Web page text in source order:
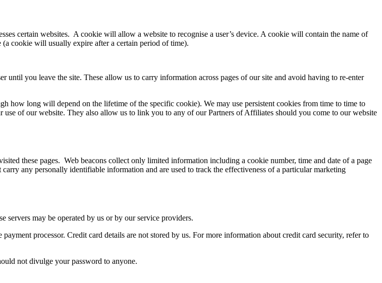
certain websites. A cookie will allow a website to recognise a user’s device. A cookie will contain the name of
cookie will usually expire after a certain period of time).
you leave the site. These allow us to carry information across pages of our site and avoid having to re-enter
how long will depend on the lifetime of the specific cookie). We may use persistent cookies from time to time to
of our website. They also allow us to link you to any of our Partners of Affiliates should you come to our website
these pages. Web beacons collect only limited information including a cookie number, time and date of a page
any personally identifiable information and are used to track the effectiveness of a particular marketing
servers may be operated by us or by our service providers.
processor. Credit card details are not stored by us. For more information about credit card security, refer to
not divulge your password to anyone.